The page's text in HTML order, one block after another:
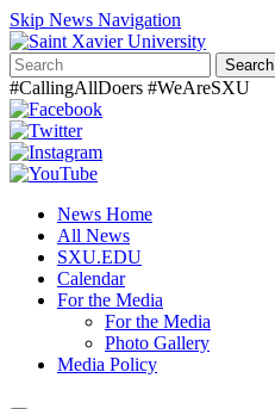
Skip News Navigation
Search
#CallingAllDoers #WeAreSXU
News Home
All News
SXU.EDU
Calendar
For the Media
For the Media
Photo Gallery
Media Policy